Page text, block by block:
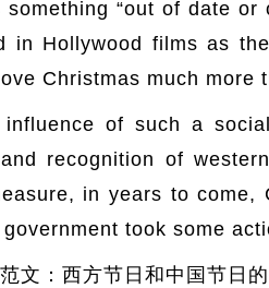
something “out of date
in Hollywood films as
Christmas much more
influence of such a
recognition of
in years to come,
took some
文：西方节日和中国节日